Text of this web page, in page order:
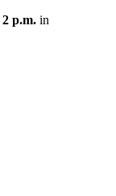
2 p.m. in